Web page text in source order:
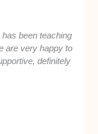
been teaching
are very happy to
definitely